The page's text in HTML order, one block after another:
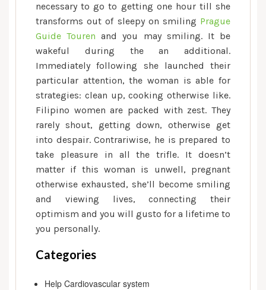
necessary to go to getting one hour till she
transforms out of sleepy on smiling Prague
Guide Touren and you may smiling. It be
wakeful during the an additional.
Immediately following she launched their
particular attention, the woman is able for
strategies: clean up, cooking otherwise like.
Filipino women are packed with zest. They
rarely shout, getting down, otherwise get
into despair. Contrariwise, he is prepared to
take pleasure in all the trifle. It doesn’t
matter if this woman is unwell, pregnant
otherwise exhausted, she’ll become smiling
and viewing lives, connecting their
optimism and you will gusto for a lifetime to
you personally.
Categories
Help Cardiovascular system